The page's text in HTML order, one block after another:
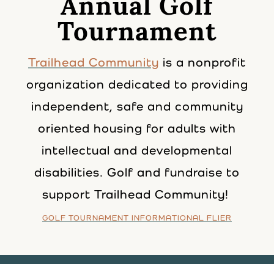
Tournament
Trailhead Community is a nonprofit
organization dedicated to providing
independent, safe and community
oriented housing for adults with
intellectual and developmental
disabilities. Golf and fundraise to
support Trailhead Community!
GOLF TOURNAMENT INFORMATIONAL FLIER